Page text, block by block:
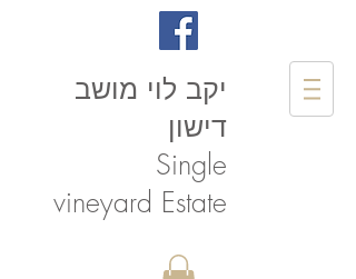
יקב לוי מושב
דישון
Single
vineyard Estate